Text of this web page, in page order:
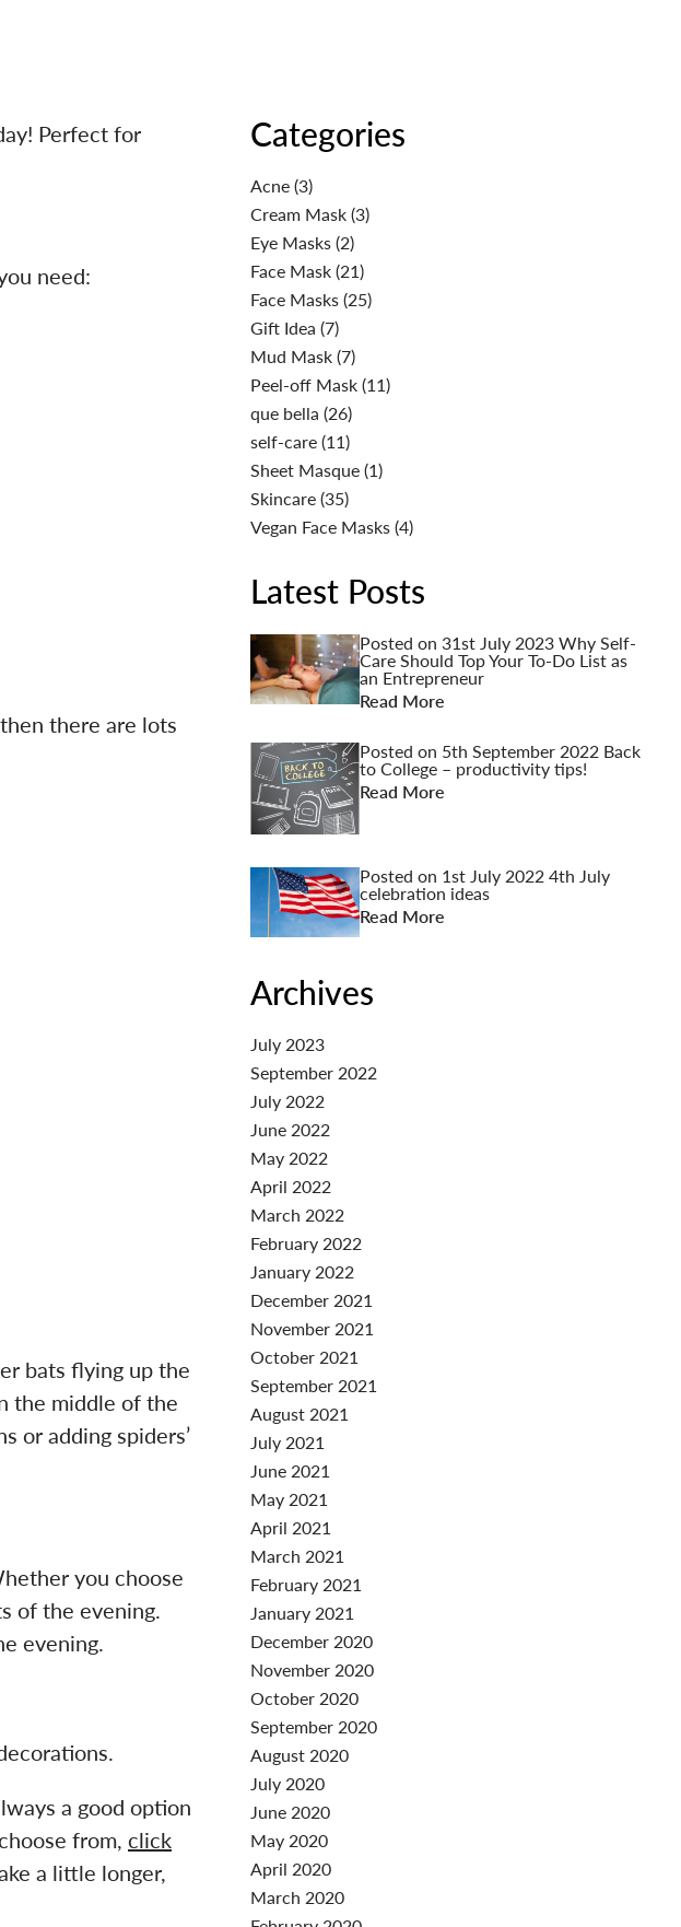
Perfect for
need:
there are lots
bats flying up the
the middle of the
or adding spiders’
you choose
of the evening.
evening.
a good option
from, click
a little longer,
Categories
Acne(3)
Cream Mask(3)
Eye Masks(2)
Face Mask(21)
Face Masks(25)
Gift Idea (7)
Mud Mask(7)
Peel-off Mask(11)
que bella (26)
self-care(11)
Sheet Masque(1)
Skincare(35)
Vegan Face Masks(4)
Latest Posts
Posted on 31st July 2023Why Self-
Care Should Top Your To-Do List as
an Entrepreneur
Read More
Posted on 5th September 2022 Back
to College – productivity tips!
Read More
Posted on 1st July 2022 4th July
celebration ideas
Read More
Archives
July 2023
September 2022
July 2022
June 2022
May 2022
April 2022
March 2022
February 2022
January 2022
December 2021
November 2021
October 2021
September 2021
August 2021
July 2021
June 2021
May 2021
April 2021
March 2021
February 2021
January 2021
December 2020
November 2020
October 2020
September 2020
August 2020
July 2020
June 2020
May 2020
April 2020
March 2020